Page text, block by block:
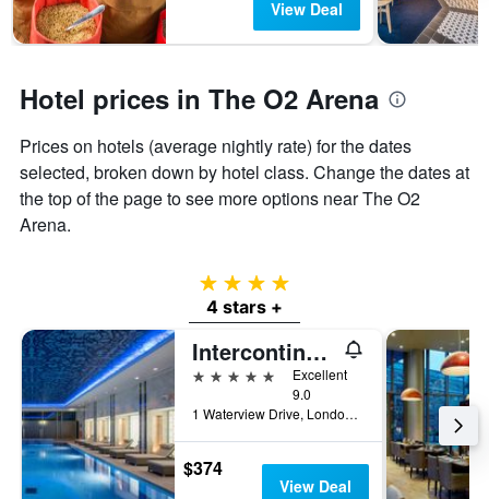
View Deal
Hotel prices in The O2 Arena
Prices on hotels (average nightly rate) for the dates
selected, broken down by hotel class. Change the dates at
the top of the page to see more options near The O2
Arena.
4 stars
4 stars +
Intercontinental Hotels London - The O2 By IHG
5 stars
Excellent
9.0
1 Waterview Drive, London, United Kingdom
$374
View Deal